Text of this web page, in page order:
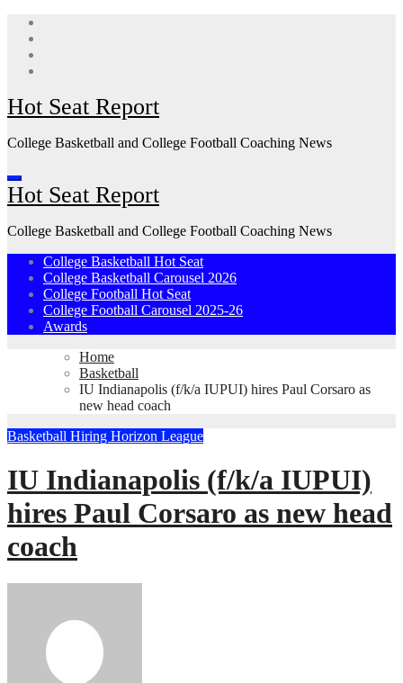
Skip
content
Hot Seat Report
College Basketball and College Football Coaching News
Hot Seat Report
College Basketball and College Football Coaching News
College Basketball Hot Seat
College Basketball Carousel 2026
College Football Hot Seat
College Football Carousel 2025-26
Awards
Home
Basketball
IU Indianapolis (f/k/a IUPUI) hires Paul Corsaro as
new head coach
Basketball Hiring Horizon League
IU Indianapolis (f/k/a IUPUI)
hires Paul Corsaro as new head
coach